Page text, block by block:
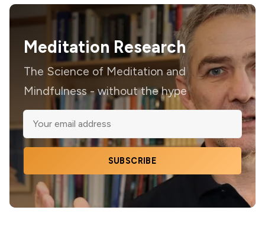
Meditation Research
The Science of Meditation and
Mindfulness - without the hype
SUBSCRIBE